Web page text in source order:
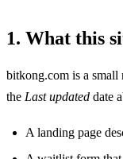
1. What this
bitkong.com is a
the Last updated date
A landing page